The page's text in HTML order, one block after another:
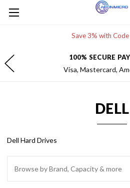
Save 3% with
FREE 2-DAY
Within the
DELL
Dell Hard Drives
Browse by Brand, Capacity & more